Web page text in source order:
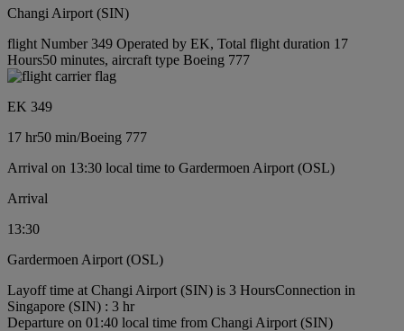
Changi Airport (SIN)
flight Number 349 Operated by EK, Total flight duration 17
Hours50 minutes, aircraft type Boeing 777
EK 349
17 hr50 min/Boeing 777
Arrival on 13:30 local time to Gardermoen Airport (OSL)
Arrival
13:30
Gardermoen Airport (OSL)
Layoff time at Changi Airport (SIN) is 3 HoursConnection in
Singapore (SIN) : 3 hr
Departure on 01:40 local time from Changi Airport (SIN)